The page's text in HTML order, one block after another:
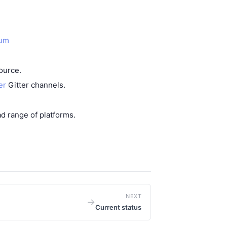
.
Gitter channels.
range of platforms.
NEXT
Current status
→